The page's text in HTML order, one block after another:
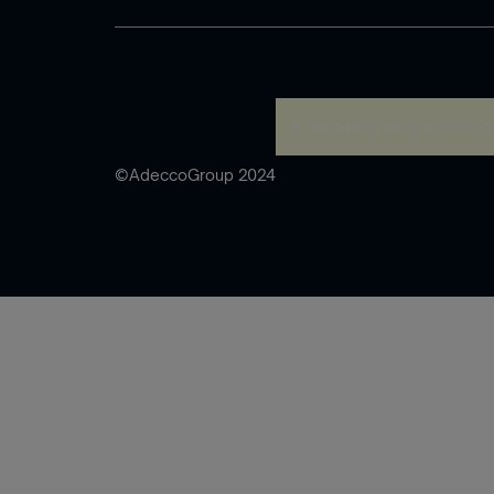
©AdeccoGroup 2024